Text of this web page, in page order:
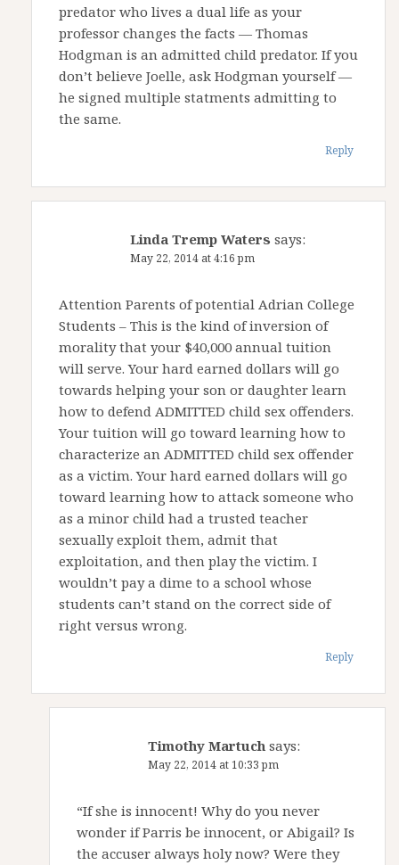
predator who lives a dual life as your
professor changes the facts — Thomas
Hodgman is an admitted child predator. If you
don’t believe Joelle, ask Hodgman yourself —
he signed multiple statments admitting to
the same.
Reply
Linda Tremp Waters says:
May 22, 2014 at 4:16 pm
Attention Parents of potential Adrian College
Students – This is the kind of inversion of
morality that your $40,000 annual tuition
will serve. Your hard earned dollars will go
towards helping your son or daughter learn
how to defend ADMITTED child sex offenders.
Your tuition will go toward learning how to
characterize an ADMITTED child sex offender
as a victim. Your hard earned dollars will go
toward learning how to attack someone who
as a minor child had a trusted teacher
sexually exploit them, admit that
exploitation, and then play the victim. I
wouldn’t pay a dime to a school whose
students can’t stand on the correct side of
right versus wrong.
Reply
Timothy Martuch says:
May 22, 2014 at 10:33 pm
“If she is innocent! Why do you never
wonder if Parris be innocent, or Abigail? Is
the accuser always holy now? Were they